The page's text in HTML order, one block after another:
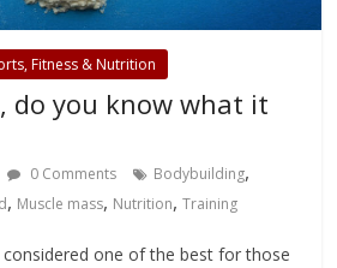
Fitness & Nutrition
do you know what it
0 Comments Bodybuilding,
, Muscle mass, Nutrition,Training
one of the best for those